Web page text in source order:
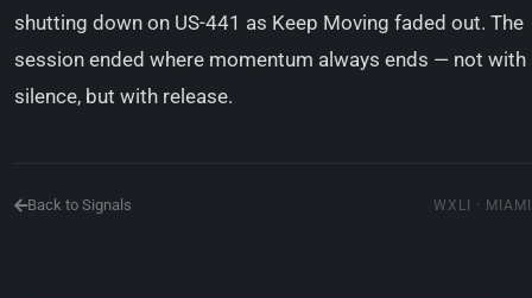
shutting down on US-441 as Keep Moving faded out. The
session ended where momentum always ends — not with
silence, but with release.
Back to Signals WXLI · MIAMI